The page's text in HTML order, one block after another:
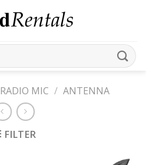
RADIO MIC / ANTENNA
FILTER